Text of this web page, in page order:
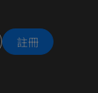
註冊